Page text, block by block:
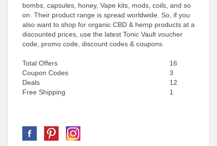
bombs, capsules, honey, Vape kits, mods, coils, and so
on. Their product range is spread worldwide. So, if you
also want to shop for organic CBD & hemp products at a
discounted prices, use the latest Tonic Vault voucher
code, promo code, discount codes & coupons.
Total Offers
16
Coupon Codes
3
Deals
12
Free Shipping
1